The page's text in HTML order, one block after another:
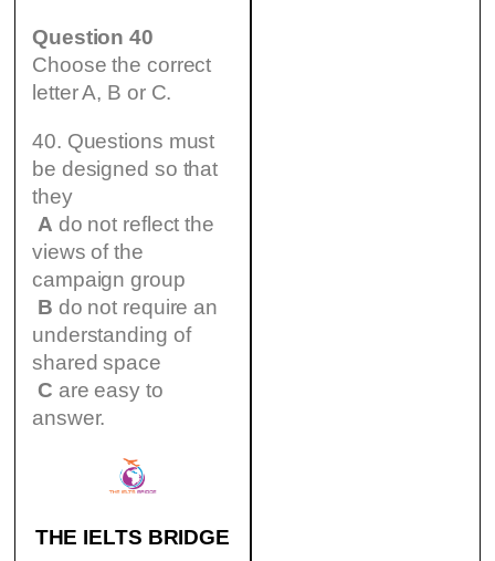
Question 40
Choose the correct
letter A, B or C.
40. Questions must
be designed so that
they
A do not reflect the
views of the
campaign group
B do not require an
understanding of
shared space
C are easy to
answer.
THE IELTS BRIDGE